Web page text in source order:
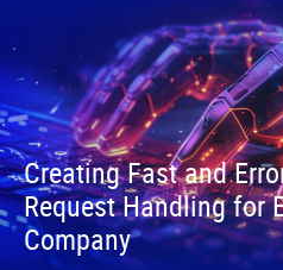
Creating Fast and
Request Handling for
Company